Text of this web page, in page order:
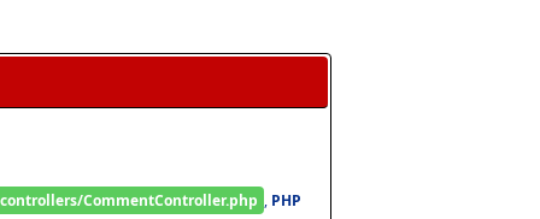
CommentController.php , PHP